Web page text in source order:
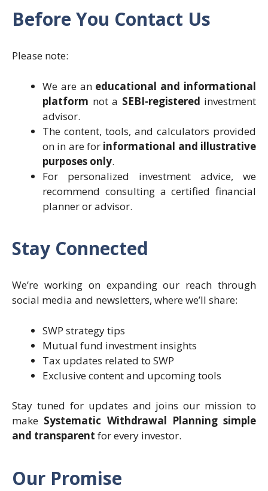
Before You Contact Us
Please note:
We are an educational and informational
platform not a SEBI-registered investment
advisor.
The content, tools, and calculators provided
on in are for informational and illustrative
purposes only.
For personalized investment advice, we
recommend consulting a certified financial
planner or advisor.
Stay Connected
We’re working on expanding our reach through
social media and newsletters, where we’ll share:
SWP strategy tips
Mutual fund investment insights
Tax updates related to SWP
Exclusive content and upcoming tools
Stay tuned for updates and joins our mission to
make Systematic Withdrawal Planning simple
and transparent for every investor.
Our Promise